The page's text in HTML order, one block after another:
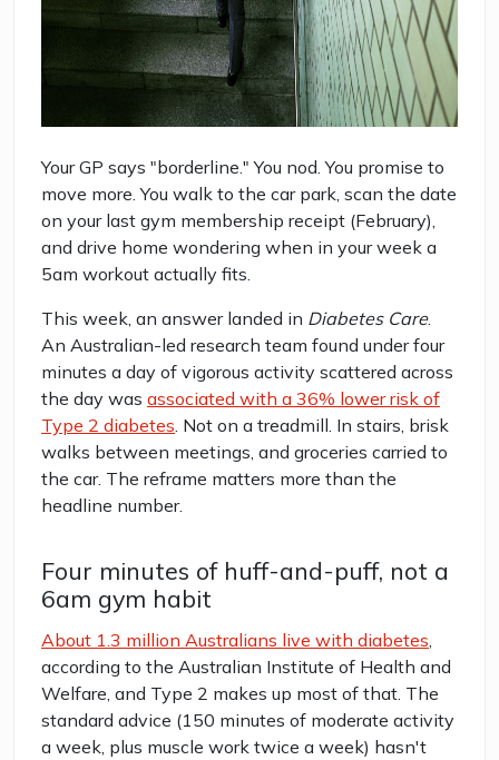
Your GP says "borderline." You nod. You promise to
move more. You walk to the car park, scan the date
on your last gym membership receipt (February),
and drive home wondering when in your week a
5am workout actually fits.
This week, an answer landed in Diabetes Care.
An Australian-led research team found under four
minutes a day of vigorous activity scattered across
the day was associated with a 36% lower risk of
Type 2 diabetes. Not on a treadmill. In stairs, brisk
walks between meetings, and groceries carried to
the car. The reframe matters more than the
headline number.
Four minutes of huff-and-puff, not a
6am gym habit
About 1.3 million Australians live with diabetes
according to the Australian Institute of Health and
Welfare, and Type 2 makes up most of that. The
standard advice (150 minutes of moderate activity
a week, plus muscle work twice a week) hasn't